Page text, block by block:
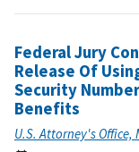
Federal Jury
Release Of
Security
Benefits
U.S. Attorney's